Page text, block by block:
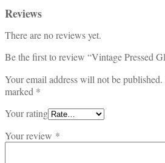
Reviews
There are no reviews yet.
Be the first to review “Vintage Pressed
Your email address will not be published.
marked *
Your rating
Your review *